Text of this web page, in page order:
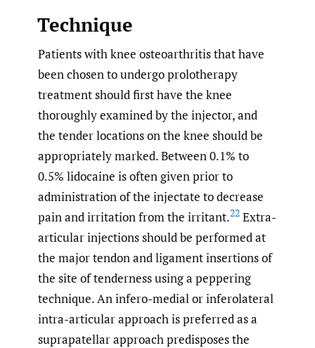
Technique
Patients with knee osteoarthritis that have
been chosen to undergo prolotherapy
treatment should first have the knee
thoroughly examined by the injector, and
the tender locations on the knee should be
appropriately marked. Between 0.1% to
0.5% lidocaine is often given prior to
administration of the injectate to decrease
pain and irritation from the irritant.22 Extra-
articular injections should be performed at
the major tendon and ligament insertions of
the site of tenderness using a peppering
technique. An infero-medial or inferolateral
intra-articular approach is preferred as a
suprapatellar approach predisposes the